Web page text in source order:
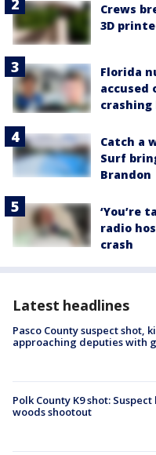
Crews
3D
Florida
accused
crashing
Catch a
Surf
Brandon
‘You’re
radio
crash
Latest headlines
Pasco County suspect shot,
approaching deputies with
Polk County K9 shot:
woods shootout